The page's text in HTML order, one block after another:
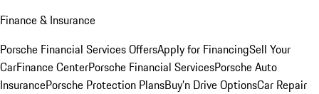
Finance & Insurance
Porsche Financial Services OffersApply for FinancingSell Your
CarFinance CenterPorsche Financial ServicesPorsche Auto
InsurancePorsche Protection PlansBuy’n Drive OptionsCar Repair